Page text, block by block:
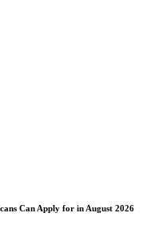
Can Apply for in August 2026